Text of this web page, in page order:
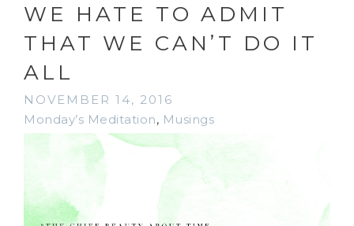
WE HATE TO ADMIT
THAT WE CAN’T DO IT
ALL
NOVEMBER 14, 2016
Monday’s Meditation, Musings